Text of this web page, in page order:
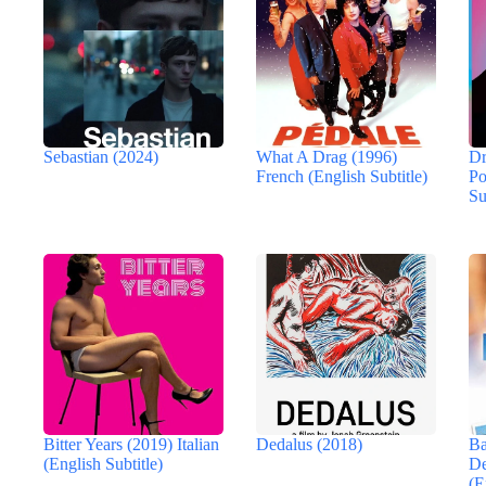
Sebastian (2024)
What A Drag (1996)
French (English Subtitle)
Bitter Years (2019) Italian
(English Subtitle)
Dedalus (2018)